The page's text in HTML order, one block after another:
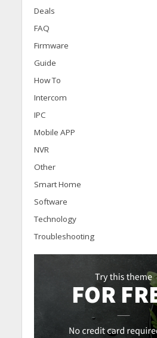
Deals
FAQ
Firmware
Guide
How To
Intercom
IPC
Mobile APP
NVR
Other
Smart Home
Software
Technology
Troubleshooting